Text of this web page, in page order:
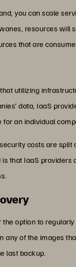
you can scale
resources will
that are
utilizing
data, IaaS
for an individual
costs are
that IaaS providers
option to
any of the images
last backup.